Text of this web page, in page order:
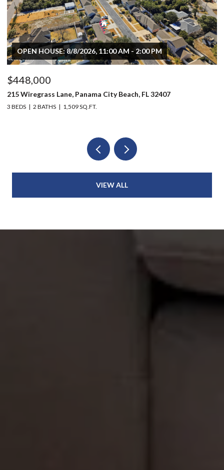
OPEN HOUSE: 8/8/2026, 11:00 AM - 2:00 PM
$448,000
215 Wiregrass Lane, Panama City Beach, FL 32407
3 BEDS 2 BATHS 1,509 SQ.FT.
VIEW ALL